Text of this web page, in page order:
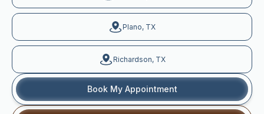
Plano, TX
Richardson, TX
Book My Appointment